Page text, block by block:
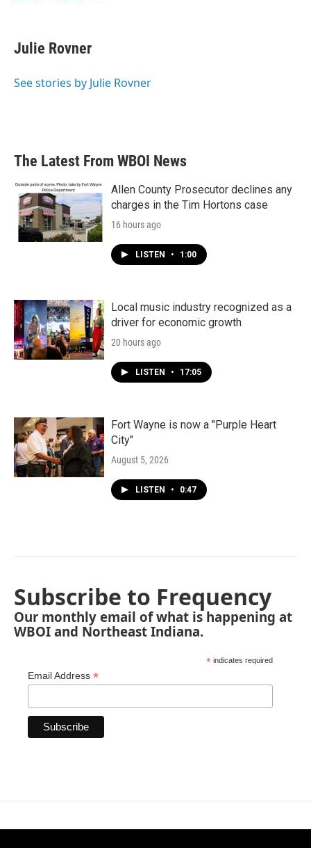
e
b
o
t
t
r
k
e
I
i
l
Julie Rovner
See stories by Julie Rovner
The Latest From WBOI News
Allen County Prosecutor declines any
charges in the Tim Hortons case
16 hours ago
LISTEN • 1:00
Local music industry recognized as a
driver for economic growth
20 hours ago
LISTEN • 17:05
Fort Wayne is now a "Purple Heart
City"
August 5, 2026
LISTEN • 0:47
Subscribe to Frequency
Our monthly email of what is happening at
WBOI and Northeast Indiana.
* indicates required
Email Address *